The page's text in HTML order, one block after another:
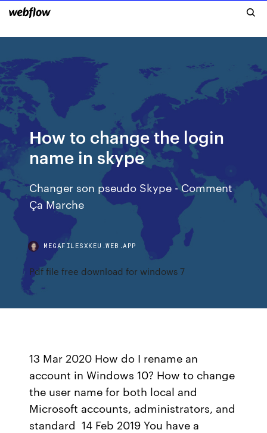
How to change the login
name in skype
Changer son pseudo Skype - Comment
Ça Marche
MEGAFILESXKEU.WEB.APP
Pdf file free download for windows 7
13 Mar 2020 How do I rename an
account in Windows 10? How to change
the user name for both local and
Microsoft accounts, administrators, and
standard 14 Feb 2019 You have a